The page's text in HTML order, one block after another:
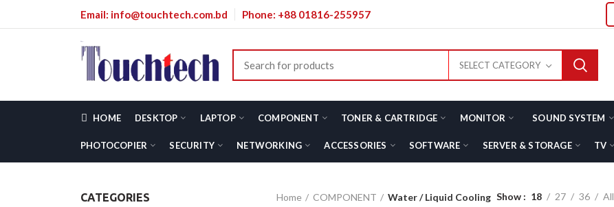
Email: info@touchtech.com.bd Phone: +88 01816-255957
SELECT CATEGORY
HOME DESKTOP LAPTOP COMPONENT TONER & CARTRIDGE MONITOR SOUND SYSTEM
PHOTOCOPIER SECURITY NETWORKING ACCESSORIES SOFTWARE SERVER & STORAGE TV
CATEGORIES Home COMPONENT Water / Liquid Cooling Show 18 27 36 All